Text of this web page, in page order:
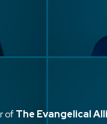
ofThe Evangelical